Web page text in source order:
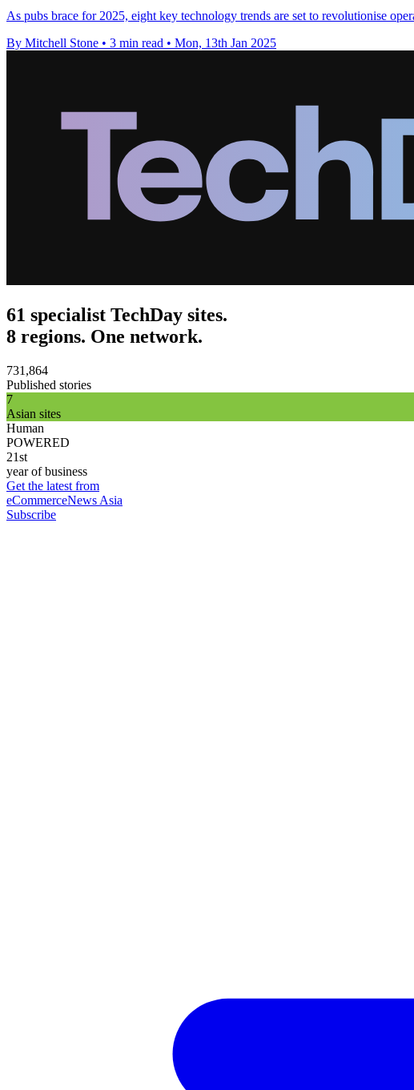
As pubs brace for 2025, eight key technology trends are set to revolutionise
By Mitchell Stone • 3 min read • Mon, 13th Jan 2025
61 specialist TechDay sites.
8 regions. One network.
731,864
Published stories
7
Asian sites
Human
POWERED
21st
year of business
Get the latest from
eCommerceNews Asia
Subscribe